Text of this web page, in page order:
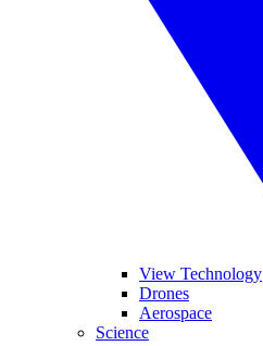
View Technology
Drones
Aerospace
Science